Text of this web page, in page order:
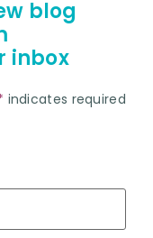
blog
inbox
indicates required